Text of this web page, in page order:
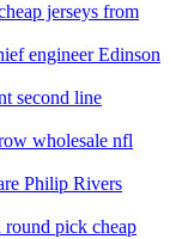
jerseys from
engineer Edinson
second line
wholesale nfl
Philip Rivers
round pick cheap